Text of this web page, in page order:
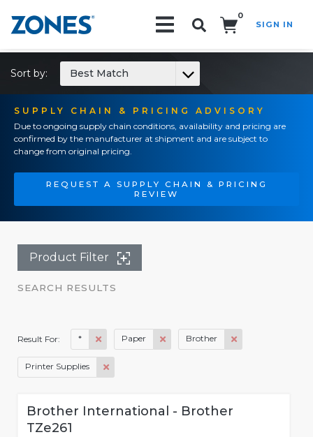
0
SIGN IN
SUPPLY CHAIN & PRICING ADVISORY
Due to ongoing supply chain conditions, availability and pricing are
confirmed by the manufacturer at shipment and are subject to
change from original pricing.
REQUEST A SUPPLY CHAIN & PRICING
REVIEW
Sort by: Best Match
Product Filter
SEARCH RESULTS
Result For: * Paper Brother
Printer Supplies
Brother International - Brother
TZe261